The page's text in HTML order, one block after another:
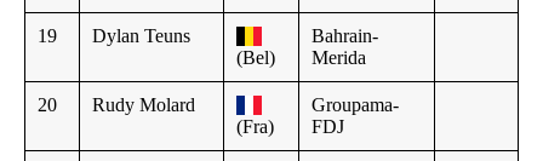
19
Dylan Teuns
(Bel)
Bahrain-
Merida
20
Rudy Molard
(Fra)
Groupama-
FDJ